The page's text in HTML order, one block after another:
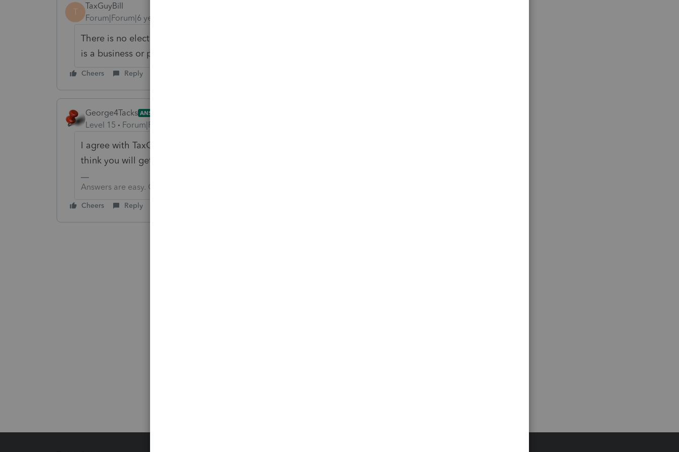
T
TaxGuyBill
Forum|Forum|6 years ago
There is no election, but if I remember correctly, the ordering depends on if it
is a business or personal credit.
Cheers Reply
George4Tacks ANSWER
Level 15 Forum|Forum|6 years ago
I agree with TaxGuyBill. Lacerte does a good job ordering the credits and I
think you will get your wish.
Answers are easy. Questions are hard!
Cheers Reply